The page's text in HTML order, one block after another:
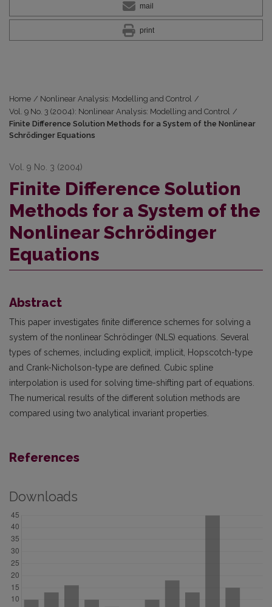
mail
print
Home / Nonlinear Analysis: Modelling and Control /
Vol. 9 No. 3 (2004): Nonlinear Analysis: Modelling and Control /
Finite Difference Solution Methods for a System of the Nonlinear
Schrödinger Equations
Vol. 9 No. 3 (2004)
Finite Difference Solution
Methods for a System of the
Nonlinear Schrödinger
Equations
Abstract
This paper investigates finite difference schemes for solving a
system of the nonlinear Schrödinger (NLS) equations. Several
types of schemes, including explicit, implicit, Hopscotch-type
and Crank-Nicholson-type are defined. Cubic spline
interpolation is used for solving time-shifting part of equations.
The numerical results of the different solution methods are
compared using two analytical invariant properties.
References
Downloads